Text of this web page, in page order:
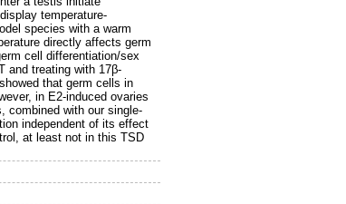
temperature-
species with a warm
directly affects germ
cell differentiation/sex
and treating with 17β-
that germ cells in
in E2-induced ovaries
combined with our single-
independent of its effect
at least not in this TSD